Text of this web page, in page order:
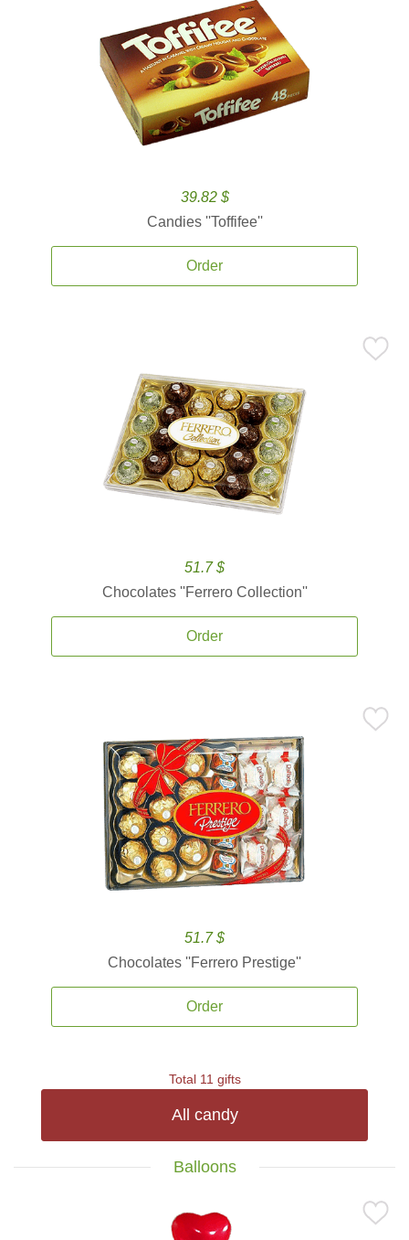
39.82 $
Candies ''Toffifee''
Order
51.7 $
Chocolates ''Ferrero Collection''
Order
51.7 $
Chocolates ''Ferrero Prestige''
Order
Total 11 gifts
All candy
Balloons